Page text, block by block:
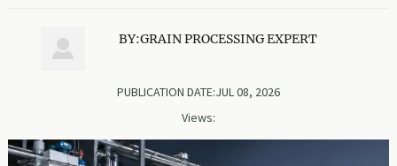
 BY:GRAIN PROCESSING EXPERT
PUBLICATION DATE:JUL 08, 2026
Views: